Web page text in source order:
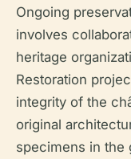
Ongoing
involves
heritage
Restoration
integrity of the
original
specimens in the